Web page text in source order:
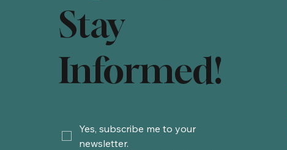
Stay
Informed!
Yes, subscribe me to your
newsletter.